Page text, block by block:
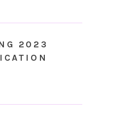
2023